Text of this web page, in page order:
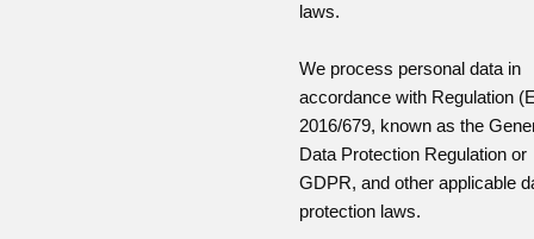
laws.
We process personal data in
accordance with Regulation
2016/679, known as the
Data Protection Regulation or
GDPR, and other applicable
protection laws.